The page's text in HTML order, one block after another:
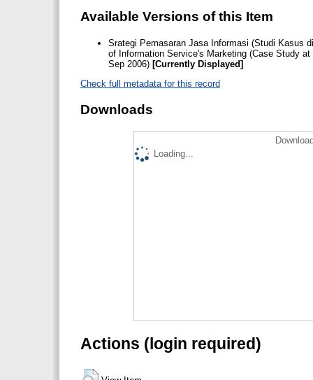
Available Versions of this Item
Srategi Pemasaran Jasa Informasi (Studi Kasus
of Information Service's Marketing (Case Study
Sep 2006) [Currently Displayed]
Check full metadata for this record
Downloads
Loading...
Actions (login required)